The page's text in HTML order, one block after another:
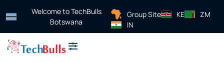
Welcome to TechBulls
Botswana
Group Site KE
ZM
IN